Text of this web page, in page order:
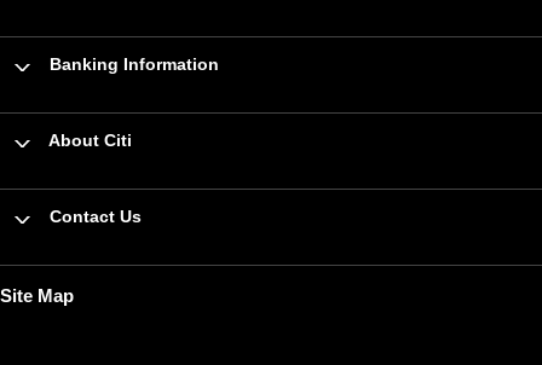
Banking Information
About Citi
Contact Us
Site Map